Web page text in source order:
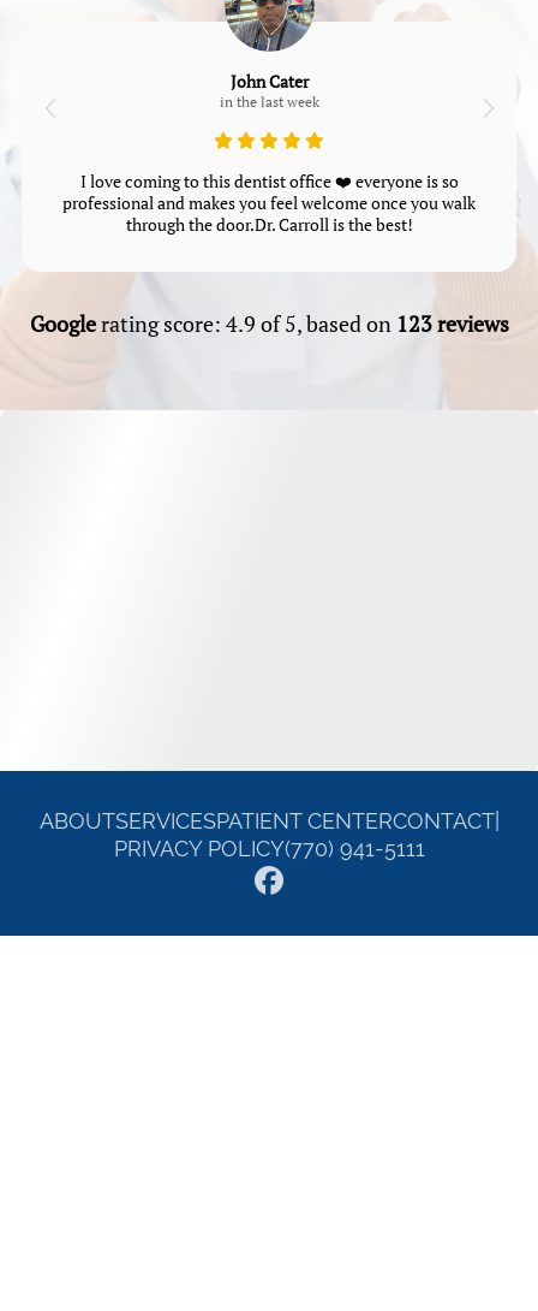
John Cater
in the last week
I love coming to this dentist office ❤️ everyone is so
professional and makes you feel welcome once you walk
through the door.Dr. Carroll is the best!
Googlerating score: 4.9 of 5, based on 123 reviews
ABOUTSERVICESPATIENT CENTERCONTACT|
PRIVACY POLICY(770) 941-5111